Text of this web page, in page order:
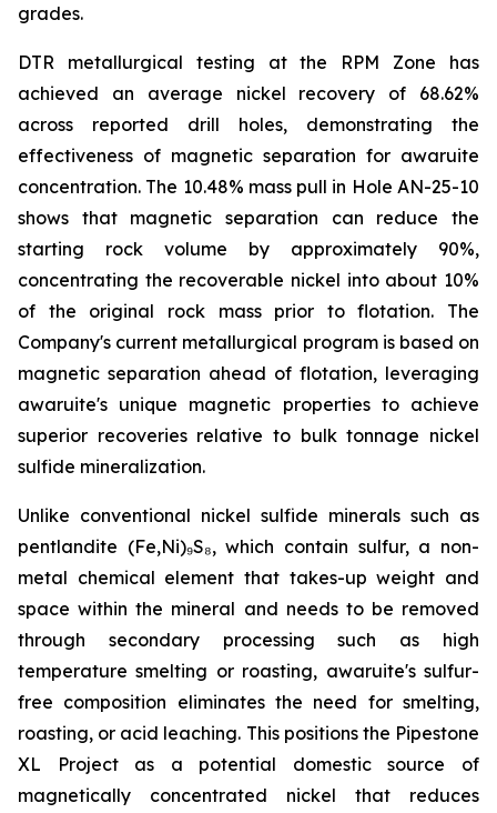
grades.
DTR metallurgical testing at the RPM Zone has
achieved an average nickel recovery of 68.62%
across reported drill holes, demonstrating the
effectiveness of magnetic separation for awaruite
concentration. The 10.48% mass pull in Hole AN-25-10
shows that magnetic separation can reduce the
starting rock volume by approximately 90%,
concentrating the recoverable nickel into about 10%
of the original rock mass prior to flotation. The
Company's current metallurgical program is based on
magnetic separation ahead of flotation, leveraging
awaruite's unique magnetic properties to achieve
superior recoveries relative to bulk tonnage nickel
sulfide mineralization.
Unlike conventional nickel sulfide minerals such as
pentlandite (Fe,Ni)₉S₈, which contain sulfur, a non-
metal chemical element that takes-up weight and
space within the mineral and needs to be removed
through secondary processing such as high
temperature smelting or roasting, awaruite's sulfur-
free composition eliminates the need for smelting,
roasting, or acid leaching. This positions the Pipestone
XL Project as a potential domestic source of
magnetically concentrated nickel that reduces